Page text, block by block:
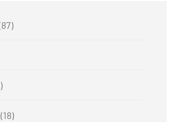
(18)